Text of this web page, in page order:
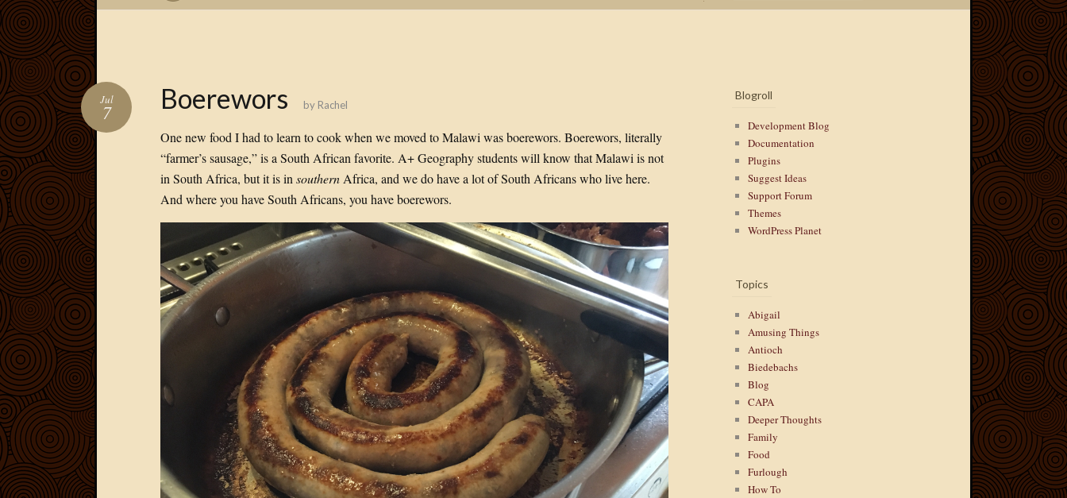
Boerewors
Jul
7 by Rachel
One new food I had to learn to cook when we moved to Malawi was boerewors. Boerewors, literally
“farmer’s sausage,” is a South African favorite. A+ Geography students will know that Malawi is not
in South Africa, but it is in southern Africa, and we do have a lot of South Africans who live here.
And where you have South Africans, you have boerewors.
Blogroll
Development Blog
Documentation
Plugins
Suggest Ideas
Support Forum
Themes
WordPress Planet
Topics
Abigail
Amusing Things
Antioch
Biedebachs
Blog
CAPA
Deeper Thoughts
Family
Food
Furlough
How To